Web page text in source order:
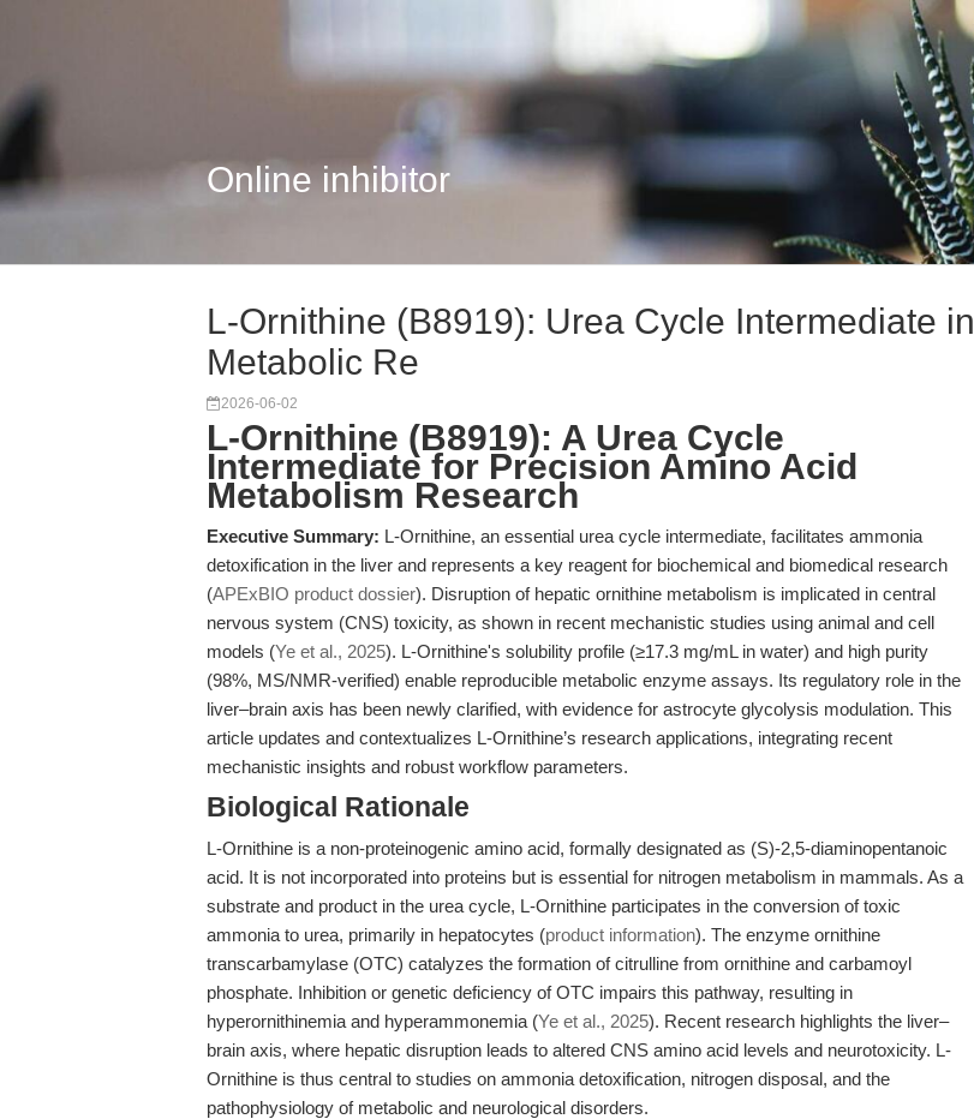
Online inhibitor
L-Ornithine (B8919): Urea Cycle Intermediate in
Metabolic Re
2026-06-02
L-Ornithine (B8919): A Urea Cycle
Intermediate for Precision Amino Acid
Metabolism Research
Executive Summary: L-Ornithine, an essential urea cycle intermediate, facilitates ammonia
detoxification in the liver and represents a key reagent for biochemical and biomedical research
(APExBIO product dossier). Disruption of hepatic ornithine metabolism is implicated in central
nervous system (CNS) toxicity, as shown in recent mechanistic studies using animal and cell
models (Ye et al., 2025). L-Ornithine's solubility profile (≥17.3 mg/mL in water) and high purity
(98%, MS/NMR-verified) enable reproducible metabolic enzyme assays. Its regulatory role in the
liver–brain axis has been newly clarified, with evidence for astrocyte glycolysis modulation. This
article updates and contextualizes L-Ornithine’s research applications, integrating recent
mechanistic insights and robust workflow parameters.
Biological Rationale
L-Ornithine is a non-proteinogenic amino acid, formally designated as (S)-2,5-diaminopentanoic
acid. It is not incorporated into proteins but is essential for nitrogen metabolism in mammals. As a
substrate and product in the urea cycle, L-Ornithine participates in the conversion of toxic
ammonia to urea, primarily in hepatocytes (product information). The enzyme ornithine
transcarbamylase (OTC) catalyzes the formation of citrulline from ornithine and carbamoyl
phosphate. Inhibition or genetic deficiency of OTC impairs this pathway, resulting in
hyperornithinemia and hyperammonemia (Ye et al., 2025). Recent research highlights the liver–
brain axis, where hepatic disruption leads to altered CNS amino acid levels and neurotoxicity. L-
Ornithine is thus central to studies on ammonia detoxification, nitrogen disposal, and the
pathophysiology of metabolic and neurological disorders.